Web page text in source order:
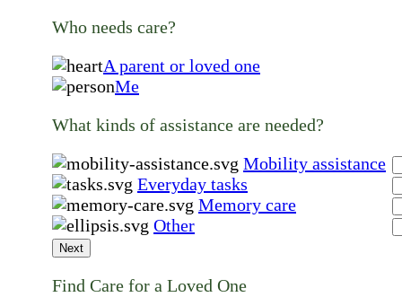
Who needs care?
A parent or loved one
Me
What kinds of assistance are needed?
Mobility assistance
Everyday tasks
Memory care
Other
Next
Find Care for a Loved One